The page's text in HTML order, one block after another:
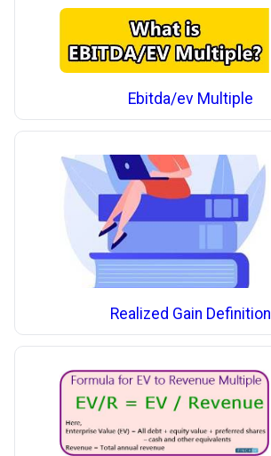
Ebitda/ev Multiple
Realized Gain Definition